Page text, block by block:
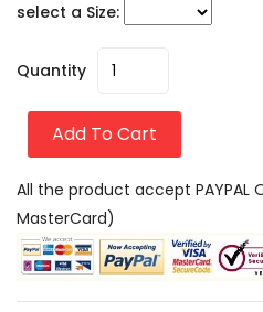
select a Size:
Quantity
Add To Cart
All the product accept PAYPAL
MasterCard)